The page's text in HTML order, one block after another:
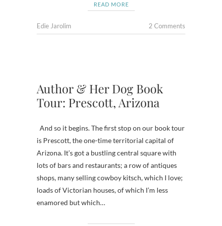
READ MORE
Edie Jarolim 2 Comments
Author & Her Dog Book
Tour: Prescott, Arizona
And so it begins. The first stop on our book tour
is Prescott, the one-time territorial capital of
Arizona. It’s got a bustling central square with
lots of bars and restaurants; a row of antiques
shops, many selling cowboy kitsch, which I love;
loads of Victorian houses, of which I’m less
enamored but which…